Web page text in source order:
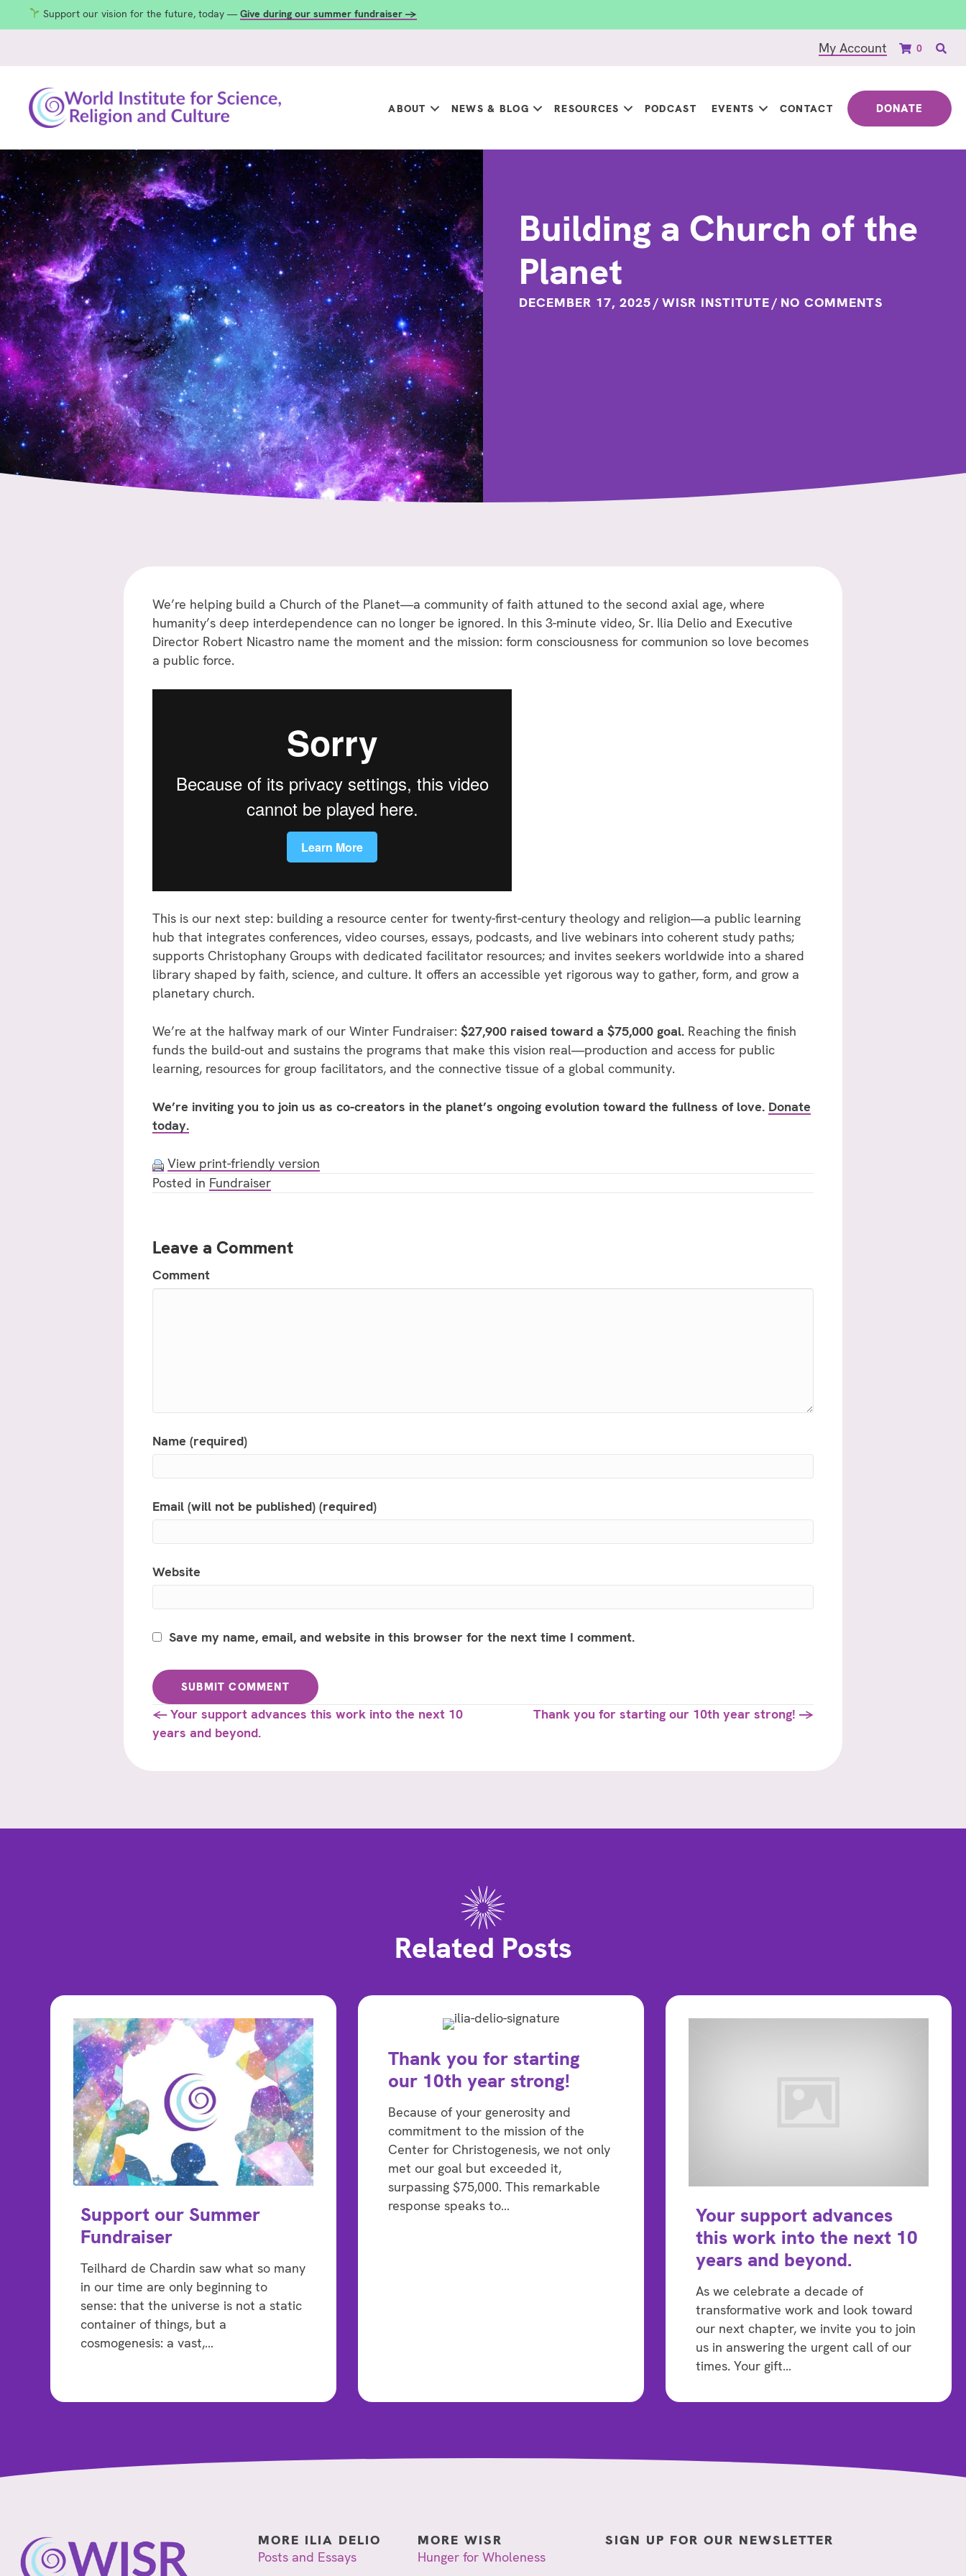
Support our vision for the future, today — Give during our summer fundraiser →
My Account 0
ABOUT NEWS & BLOG RESOURCES PODCAST EVENTS CONTACT DONATE
Building a Church of the
Planet
DECEMBER 17, 2025/ WISR INSTITUTE/ NO COMMENTS
We’re helping build a Church of the Planet—a community of faith attuned to the second axial age, where
humanity’s deep interdependence can no longer be ignored. In this 3-minute video, Sr. Ilia Delio and Executive
Director Robert Nicastro name the moment and the mission: form consciousness for communion so love becomes
a public force.
This is our next step: building a resource center for twenty-first-century theology and religion—a public learning
hub that integrates conferences, video courses, essays, podcasts, and live webinars into coherent study paths;
supports Christophany Groups with dedicated facilitator resources; and invites seekers worldwide into a shared
library shaped by faith, science, and culture. It offers an accessible yet rigorous way to gather, form, and grow a
planetary church.
We’re at the halfway mark of our Winter Fundraiser: $27,900 raised toward a $75,000 goal. Reaching the finish
funds the build-out and sustains the programs that make this vision real—production and access for public
learning, resources for group facilitators, and the connective tissue of a global community.
We’re inviting you to join us as co-creators in the planet’s ongoing evolution toward the fullness of love. Donate
today.
View print-friendly version
Posted in Fundraiser
Leave a Comment
Comment
Name (required)
Email (will not be published) (required)
Website
Save my name, email, and website in this browser for the next time I comment.
Posts
navigation
← Your support advances this work into the next 10
years and beyond.
Thank you for starting our 10th year strong! →
Related Posts
Support our Summer
Fundraiser
Teilhard de Chardin saw what so many
in our time are only beginning to
sense: that the universe is not a static
container of things, but a
cosmogenesis: a vast,…
Thank you for starting
our 10th year strong!
Because of your generosity and
commitment to the mission of the
Center for Christogenesis, we not only
met our goal but exceeded it,
surpassing $75,000. This remarkable
response speaks to…
Your support advances
this work into the next 10
years and beyond.
As we celebrate a decade of
transformative work and look toward
our next chapter, we invite you to join
us in answering the urgent call of our
times. Your gift…
MORE ILIA DELIO
Posts and Essays
MORE WISR
Hunger for Wholeness
SIGN UP FOR OUR NEWSLETTER